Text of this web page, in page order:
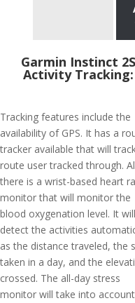
Garmin Instinct 2S
Activity Tracking:
Tracking features include the
availability of GPS. It has a
tracker available that will
route user tracked through.
there is a wrist-based heart
monitor that will monitor the
blood oxygenation level. It will
detect the activities
as the distance traveled, the
taken in a day, and the
crossed. The all-day stress
monitor will take into account